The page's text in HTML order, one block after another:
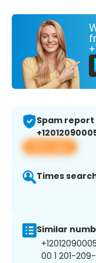
Spam
View app
Times
Similar
00 1 201-